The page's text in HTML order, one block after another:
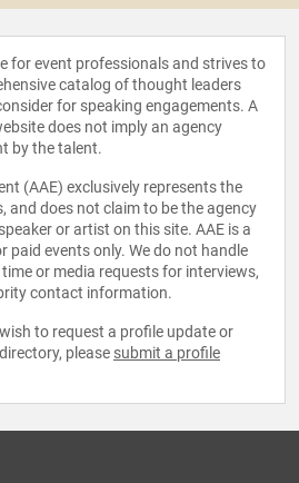
for event professionals and strives to
catalog of thought leaders
for speaking engagements. A
does not imply an agency
by the talent.
(AAE) exclusively represents the
and does not claim to be the agency
or artist on this site. AAE is a
paid events only. We do not handle
or media requests for interviews,
contact information.
to request a profile update or
please submit a profile